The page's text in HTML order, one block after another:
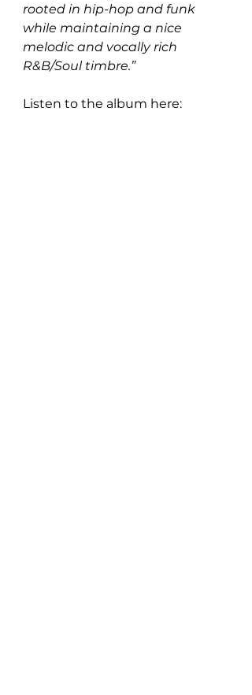
rooted in hip-hop and funk
while maintaining a nice
melodic and vocally rich
R&B/Soul timbre.”
Listen to the album here: